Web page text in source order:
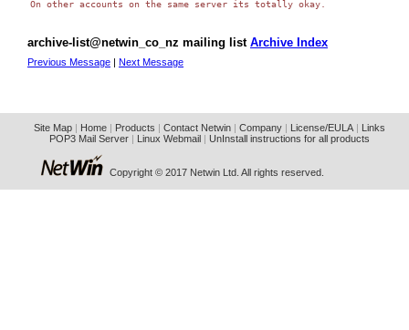
archive-list@netwin_co_nz mailing list Archive Index
Previous Message | Next Message
Site Map| Home| Products Contact Netwin| Company| License/EULA|
Links
POP3 Mail Server| Linux Webmail UnInstall instructions for all products
Copyright © 2017 Netwin Ltd. All rights reserved.